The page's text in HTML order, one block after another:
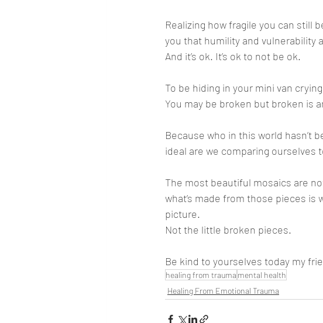
Realizing how fragile you can still
you that humility and vulnerability
And it’s ok. It’s ok to not be ok.
To be hiding in your mini van
You may be broken but broken is
Because who in this world hasn’t
ideal are we comparing ourselves
The most beautiful mosaics are
what’s made from those pieces
picture.
Not the little broken pieces.
Be kind to yourselves today my
healing from trauma mental health
Healing From Emotional Trauma